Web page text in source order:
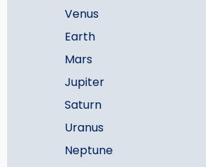
Venus
Earth
Mars
Jupiter
Saturn
Uranus
Neptune